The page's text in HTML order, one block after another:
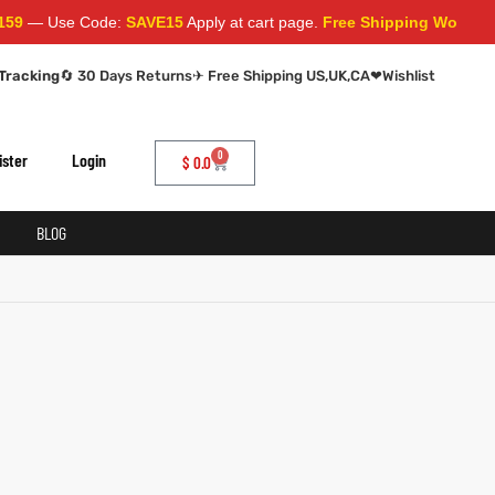
— Use Code:SAVE15Apply at cart page.Free Shipping Worldwide
🔄 30 Days Returns✈ Free Shipping US,UK,CA❤Wishlist
Login $ 0.0 0
BLOG